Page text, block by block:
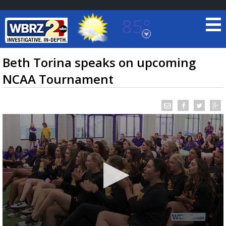
85°
Baton Rouge, Louisiana
7 DAY FORECAST
TRUEVIEW© LOCAL RADAR
Beth Torina speaks on upcoming
NCAA Tournament